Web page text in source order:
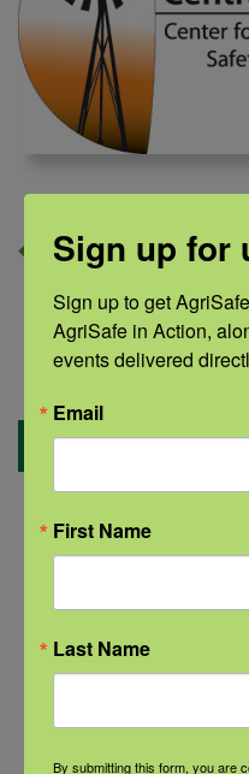
Benefits
Increase your
someone in crisis.
Become familiar
resources.
Decrease stigma
Sign up for
Sign up to get
AgriSafe in Action,
events delivered
Email
First Name
Last Name
By submitting this form, you are